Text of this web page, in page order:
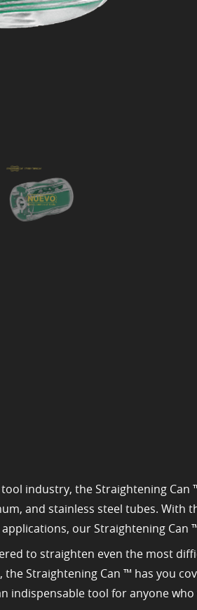
industry, the Straightening
and stainless steel tubes.
our Straightening
to straighten even the most
Straightening Can ™ has you
indispensable tool for anyone